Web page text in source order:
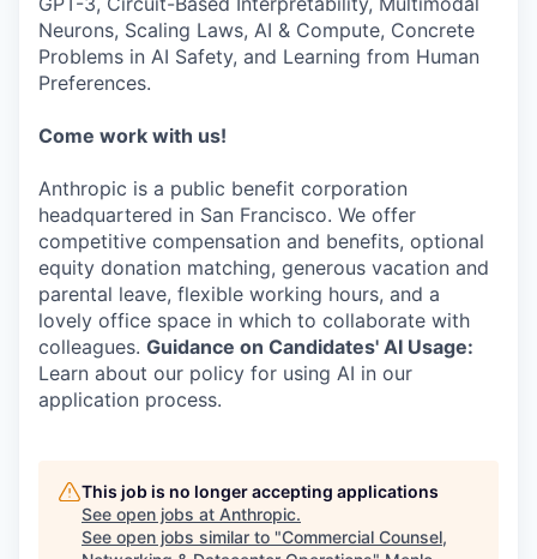
Neurons, Scaling Laws, AI & Compute, Concrete
Problems in AI Safety, and Learning from Human
Preferences.
Come work with us!
Anthropic is a public benefit corporation
headquartered in San Francisco. We offer
competitive compensation and benefits, optional
equity donation matching, generous vacation and
parental leave, flexible working hours, and a
lovely office space in which to collaborate with
colleagues. Guidance on Candidates' AI Usage:
Learn about our policy for using AI in our
application process.
This job is no longer accepting applications
See open jobs at Anthropic.
See open jobs similar to "Commercial Counsel,